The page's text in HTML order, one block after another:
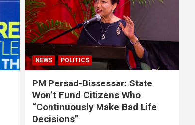
NEWS POLITICS
PM Persad-Bissessar: State
Won’t Fund Citizens Who
“Continuously Make Bad Life
Decisions”